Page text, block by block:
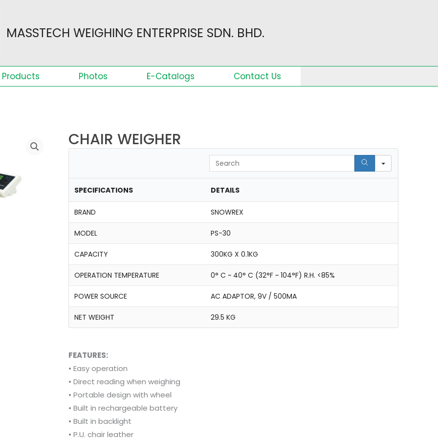
MASSTECH WEIGHING ENTERPRISE SDN. BHD.
Products Photos E-Catalogs Contact Us
CHAIR WEIGHER
Search
SPECIFICATIONS DETAILS
BRAND SNOWREX
MODEL PS-30
CAPACITY 300KG X 0.1KG
OPERATION TEMPERATURE 0° C ~ 40° C (32°F ~ 104°F) R.H. <85%
POWER SOURCE AC ADAPTOR, 9V / 500MA
NET WEIGHT 29.5 KG
FEATURES:
• Easy operation
• Direct reading when weighing
• Portable design with wheel
• Built in rechargeable battery
• Built in backlight
• P.U. chair leather